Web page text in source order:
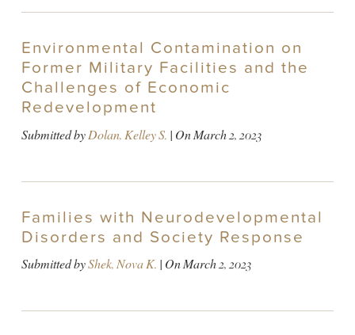
Environmental Contamination on
Former Military Facilities and the
Challenges of Economic
Redevelopment
Submitted byDolan, Kelley S. | OnMarch 2, 2023
Families with Neurodevelopmental
Disorders and Society Response
Submitted byShek, Nova K. | OnMarch 2, 2023